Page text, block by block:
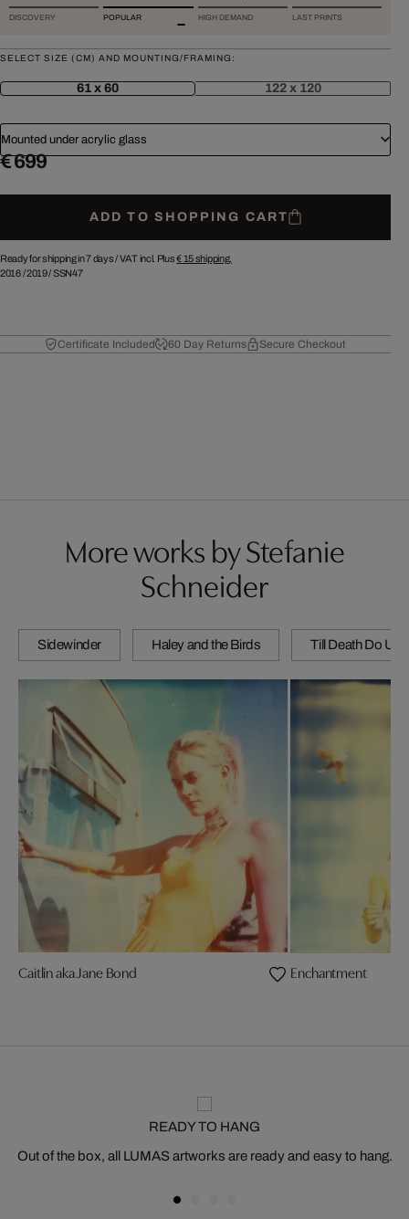
DISCOVERY POPULAR HIGH DEMAND LAST PRINTS
SELECT SIZE (CM) AND MOUNTING/FRAMING:
61 x 60 122 x 120
Mounted under acrylic glass
€ 699
ADD TO SHOPPING CART
Ready for shipping in 7 days /VAT incl. Plus€ 15shipping.
2016/2019/SSN47
Certificate Included 60 Day Returns Secure Checkout
More works by Stefanie
Schneider
Sidewinder Haley and the Birds Till Death Do Us
Caitlin aka Jane Bond Enchantment
READY TO HANG
Out of the box, all LUMAS artworks are ready and easy to hang.